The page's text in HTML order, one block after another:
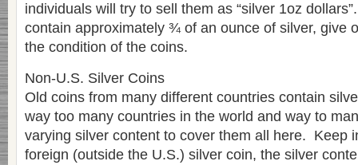
individuals will try to sell them as “silver 1oz
contain approximately ¾ of an ounce of silver, give
the condition of the coins.
Non-U.S. Silver Coins
Old coins from many different countries contain
way too many countries in the world and way to
varying silver content to cover them all here. Keep
foreign (outside the U.S.) silver coin, the silver